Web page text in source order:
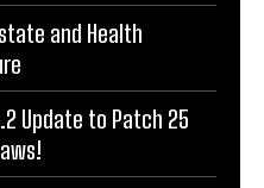
and Health
Update to Patch 25